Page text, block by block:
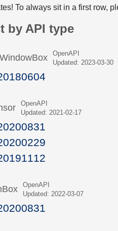
To always sit in a first row,
by API type
OpenAPI
Updated: 2023-03-30
OpenAPI
Updated: 2021-02-17
OpenAPI
Updated: 2022-03-07